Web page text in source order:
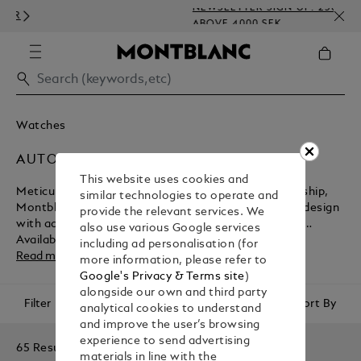
NEWSLETTER SIGN-UP: 250 SEK
ABOVE 4000 SEK
Watches
AUTOMATIC
Meticulously engineered at the height of craftsmanship,
Montblanc’s automatic watches combine exquisite design
with advanced movements that require no winding.
Available in an array of elegant styles with luxurious
details, each timepiece is made to last a lifetime.
Read more
Filter Sort By
65 Results
This website uses cookies and
similar technologies to operate and
provide the relevant services. We
also use various Google services
including ad personalisation (for
more information, please refer to
Google's Privacy & Terms site)
alongside our own and third party
analytical cookies to understand
and improve the user’s browsing
experience to send advertising
materials in line with the